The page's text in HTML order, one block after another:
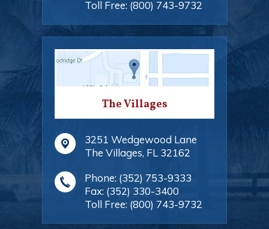
Toll Free: (800) 743-9732
The Villages
3251 Wedgewood Lane
The Villages, FL 32162
Phone: (352) 753-9333
Fax: (352) 330-3400
Toll Free: (800) 743-9732